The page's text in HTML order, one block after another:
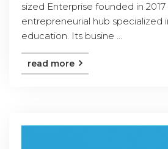
sized Enterprise founded in 2017
entrepreneurial hub specialized
education. Its busine ...
read more